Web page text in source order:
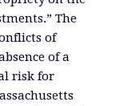
The
of
of a
risk for